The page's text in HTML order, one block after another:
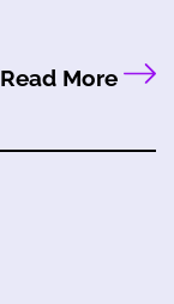
Read More